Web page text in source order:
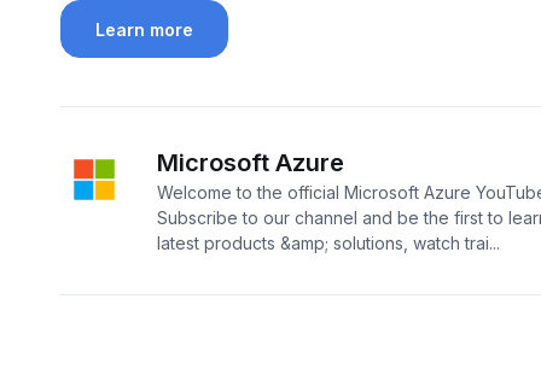
Learn more
Microsoft Azure
Welcome to the official Microsoft Azure
Subscribe to our channel and be the first to
latest products &amp; solutions, watch trai...